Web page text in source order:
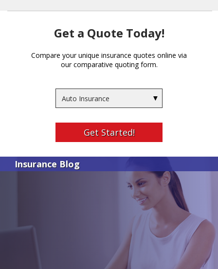
Get a Quote Today!
Compare your unique insurance quotes online via
our comparative quoting form.
Type
Get Started!
Insurance Blog